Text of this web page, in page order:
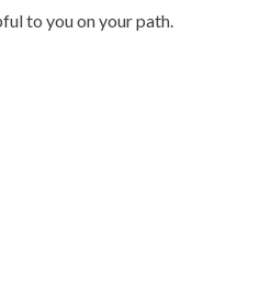
to you on your path.